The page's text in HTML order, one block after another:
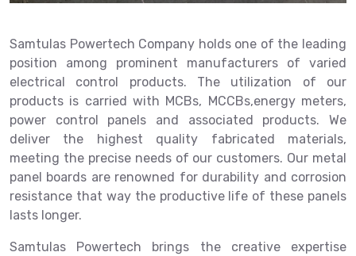
Samtulas Powertech Company holds one of the leading
position among prominent manufacturers of varied
electrical control products. The utilization of our
products is carried with MCBs, MCCBs,energy meters,
power control panels and associated products. We
deliver the highest quality fabricated materials,
meeting the precise needs of our customers. Our metal
panel boards are renowned for durability and corrosion
resistance that way the productive life of these panels
lasts longer.
Samtulas Powertech brings the creative expertise